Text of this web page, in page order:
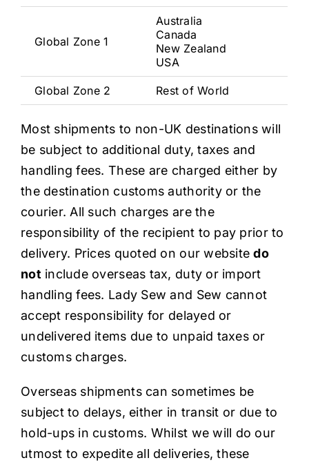
Global Zone 1
Australia
Canada
New Zealand
USA
Global Zone 2 Rest of World
Most shipments to non-UK destinations will
be subject to additional duty, taxes and
handling fees. These are charged either by
the destination customs authority or the
courier. All such charges are the
responsibility of the recipient to pay prior to
delivery. Prices quoted on our websitedo
not include overseas tax, duty or import
handling fees. Lady Sew and Sew cannot
accept responsibility for delayed or
undelivered items due to unpaid taxes or
customs charges.
Overseas shipments can sometimes be
subject to delays, either in transit or due to
hold-ups in customs. Whilst we will do our
utmost to expedite all deliveries, these